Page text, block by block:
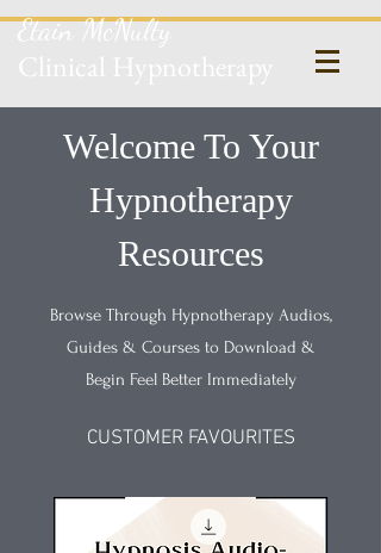
Etain McNulty
Welcome To Your
Hypnotherapy
Resources
Browse Through Hypnotherapy Audios,
Guides & Courses to Download &
Begin Feel Better Immediately
CUSTOMER FAVOURITES